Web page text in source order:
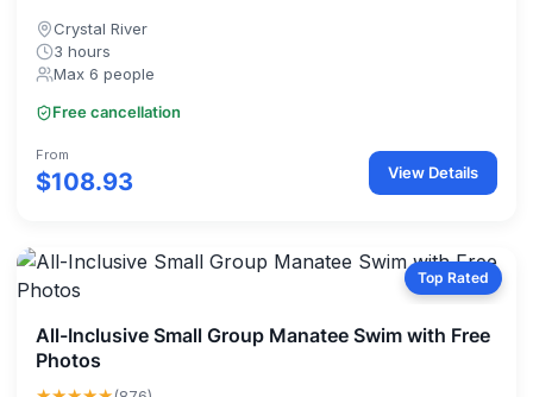
Crystal River
3 hours
Max 6 people
Free cancellation
From
$108.93 View Details
Top Rated
All-Inclusive Small Group Manatee Swim with Free
Photos